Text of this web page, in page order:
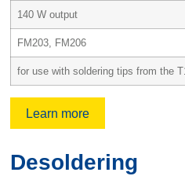
140 W output
FM203, FM206
for use with soldering tips from the
Learn more
Desoldering